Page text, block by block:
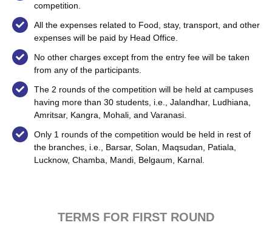
competition.
All the expenses related to Food, stay, transport, and other
expenses will be paid by Head Office.
No other charges except from the entry fee will be taken
from any of the participants.
The 2 rounds of the competition will be held at campuses
having more than 30 students, i.e., Jalandhar, Ludhiana,
Amritsar, Kangra, Mohali, and Varanasi.
Only 1 rounds of the competition would be held in rest of
the branches, i.e., Barsar, Solan, Maqsudan, Patiala,
Lucknow, Chamba, Mandi, Belgaum, Karnal.
TERMS FOR FIRST ROUND